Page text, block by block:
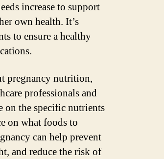
increase to support
own health. It’s
to ensure a healthy
pregnancy nutrition,
professionals and
on the specific nutrients
on what foods to
can help prevent
and reduce the risk of